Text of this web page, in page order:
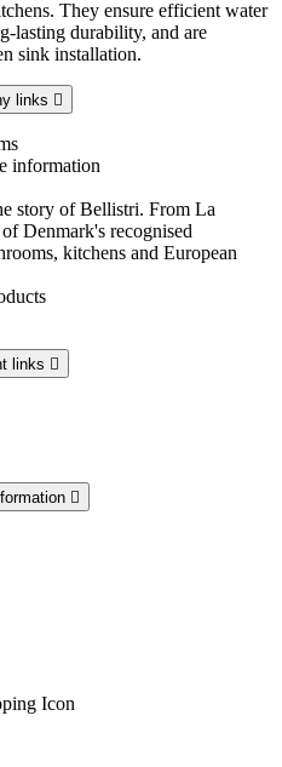
They ensure efficient water
lasting durability, and are
sink installation.
links 
information
story of Bellistri. From La
Denmark's recognised
kitchens and European
links 
